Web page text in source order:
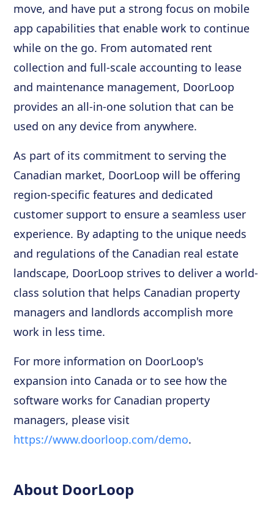
move, and have put a strong focus on mobile
app capabilities that enable work to continue
while on the go. From automated rent
collection and full-scale accounting to lease
and maintenance management, DoorLoop
provides an all-in-one solution that can be
used on any device from anywhere.
As part of its commitment to serving the
Canadian market, DoorLoop will be offering
region-specific features and dedicated
customer support to ensure a seamless user
experience. By adapting to the unique needs
and regulations of the Canadian real estate
landscape, DoorLoop strives to deliver a world-
class solution that helps Canadian property
managers and landlords accomplish more
work in less time.
For more information on DoorLoop's
expansion into Canada or to see how the
software works for Canadian property
managers, please visit
https://www.doorloop.com/demo.
About DoorLoop